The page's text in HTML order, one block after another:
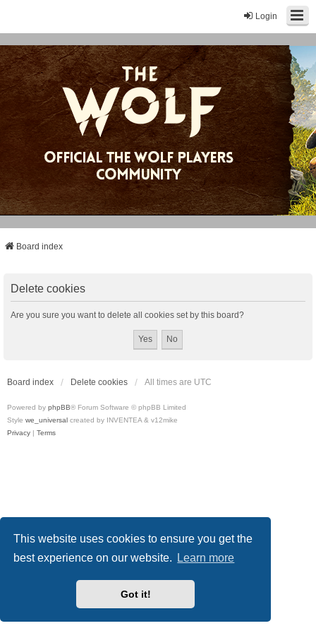
This website uses cookies to ensure you get the
best experience on our website.
Learn more
Got it!
Login
Board index
Delete cookies
Are you sure you want to delete all cookies set by this board?
Board index Delete cookies All times are UTC
Powered by phpBB® Forum Software © phpBB Limited
Style we_universal created by INVENTEA & v12mike
Privacy | Terms